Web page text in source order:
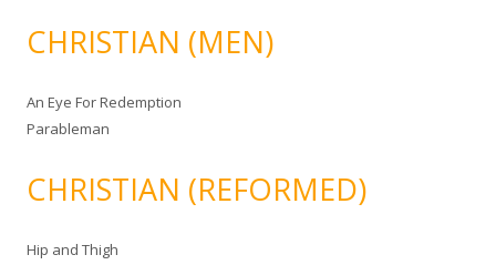
CHRISTIAN (MEN)
An Eye For Redemption
Parableman
CHRISTIAN (REFORMED)
Hip and Thigh